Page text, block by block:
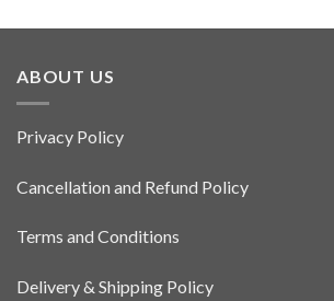
ABOUT US
Privacy Policy
Cancellation and Refund Policy
Terms and Conditions
Delivery & Shipping Policy